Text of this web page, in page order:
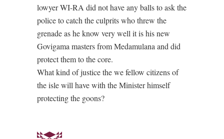
lowyer WI-RA did not have any balls to ask the
police to catch the culprits who threw the
grenade as he know very well it is his new
Govigama masters from Medamulana and did
protect them to the core.
What kind of justice the we fellow citizens of
the isle will have with the Minister himself
protecting the goons?